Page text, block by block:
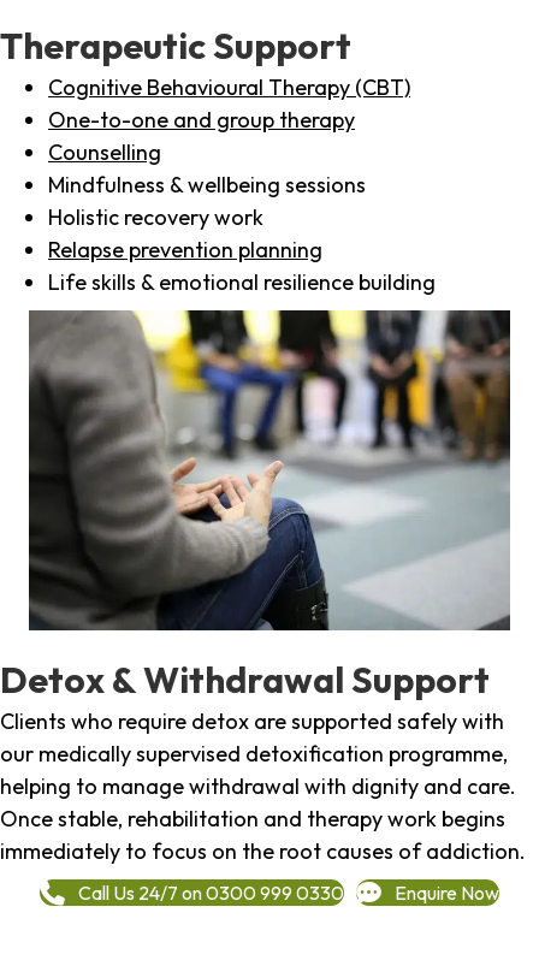
Therapeutic Support
Cognitive Behavioural Therapy (CBT)
One-to-one and group therapy
Counselling
Mindfulness & wellbeing sessions
Holistic recovery work
Relapse prevention planning
Life skills & emotional resilience building
Detox & Withdrawal Support
Clients who require detox are supported safely with
our medically supervised detoxification programme,
helping to manage withdrawal with dignity and care.
Once stable, rehabilitation and therapy work begins
immediately to focus on the root causes of addiction.
Call Us 24/7 on 0300 999 0330 Enquire Now